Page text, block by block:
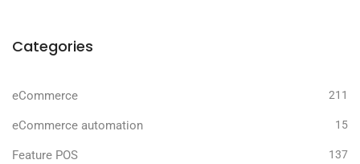
Categories
eCommerce 211
eCommerce automation 15
Feature POS 137